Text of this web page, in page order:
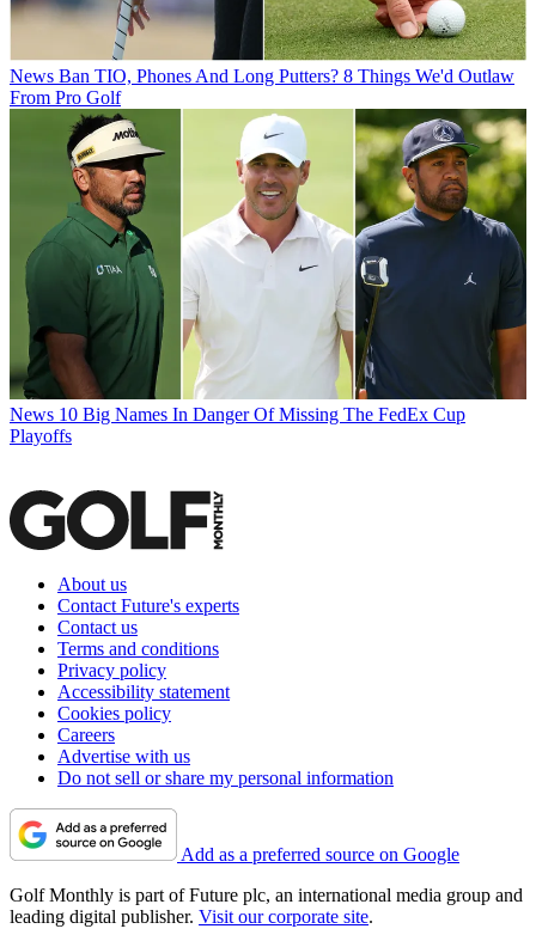
News Ban TIO, Phones And Long Putters? 8 Things We'd Outlaw
From Pro Golf
News 10 Big Names In Danger Of Missing The FedEx Cup
Playoffs
About us
Contact Future's experts
Contact us
Terms and conditions
Privacy policy
Accessibility statement
Cookies policy
Careers
Advertise with us
Do not sell or share my personal information
Add as a preferred source on Google
Golf Monthly is part of Future plc, an international media group and
leading digital publisher. Visit our corporate site.